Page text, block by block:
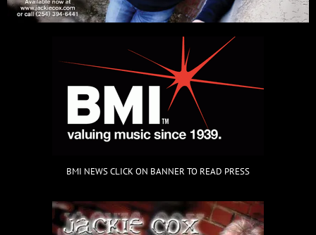
BMI NEWS CLICK ON BANNER TO READ PRESS